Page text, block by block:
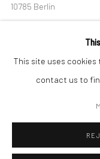
10785 Berlin
+49 30-49950912
Tues–Sat: 11am–6pm
COPYRIGHT © 2026
This site uses cookies
contact us to